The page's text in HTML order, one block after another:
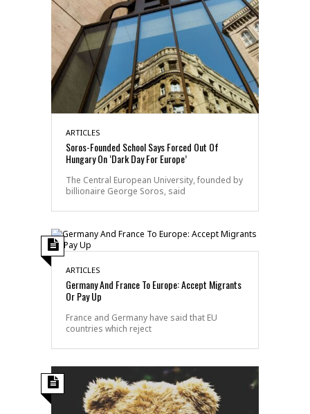
ARTICLES
Soros-Founded School Says Forced Out Of
Hungary On ‘Dark Day For Europe’
The Central European University, founded by
billionaire George Soros, said
ARTICLES
Germany And France To Europe: Accept Migrants
Or Pay Up
France and Germany have said that EU
countries which reject